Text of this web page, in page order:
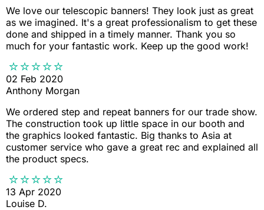
We love our telescopic banners! They look just as great
as we imagined. It's a great professionalism to get these
done and shipped in a timely manner. Thank you so
much for your fantastic work. Keep up the good work!
02 Feb 2020
Anthony Morgan
We ordered step and repeat banners for our trade show.
The construction took up little space in our booth and
the graphics looked fantastic. Big thanks to Asia at
customer service who gave a great rec and explained all
the product specs.
13 Apr 2020
Louise D.